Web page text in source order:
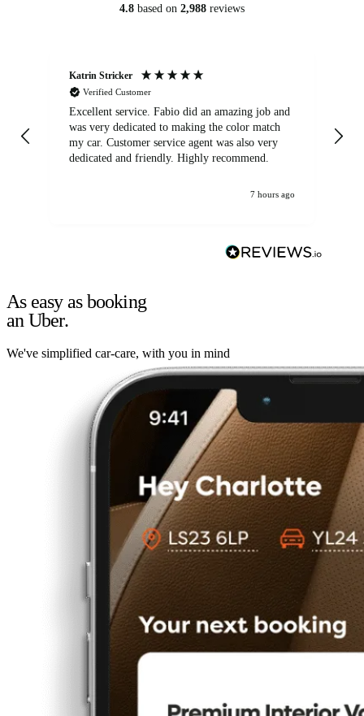
4.8 based on 2,988 reviews
Katrin Stricker
Verified Customer
Excellent service. Fabio did an amazing job and
was very dedicated to making the color match
my car. Customer service agent was also very
dedicated and friendly. Highly recommend.
7 hours ago
As easy as booking
an Uber.
We've simplified car-care, with you in mind